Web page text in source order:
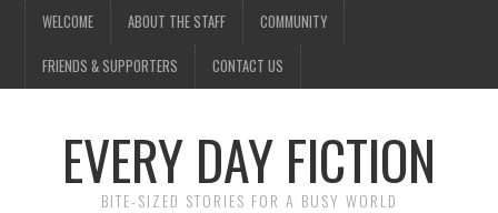
WELCOME ABOUT THE STAFF COMMUNITY
FRIENDS & SUPPORTERS CONTACT US
EVERY DAY FICTION
BITE-SIZED STORIES FOR A BUSY WORLD